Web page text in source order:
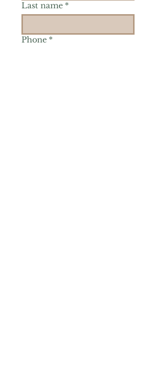
Last name *
Phone *